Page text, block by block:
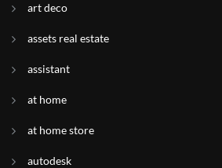
art deco
assets real estate
assistant
at home
at home store
autodesk